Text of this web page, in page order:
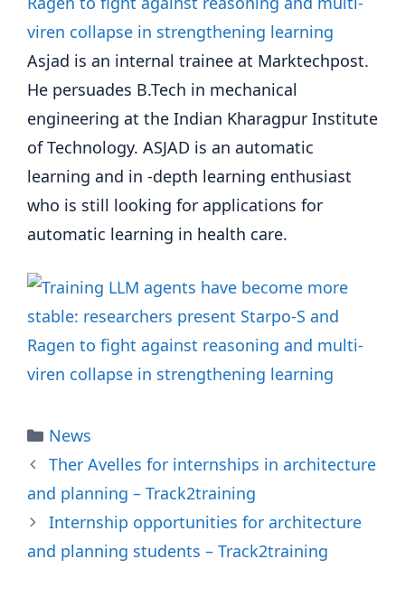
Asjad is an internal trainee at Marktechpost.
He persuades B.Tech in mechanical
engineering at the Indian Kharagpur Institute
of Technology. ASJAD is an automatic
learning and in -depth learning enthusiast
who is still looking for applications for
automatic learning in health care.
Categories
News
Ther Avelles for internships in architecture
and planning – Track2training
Internship opportunities for architecture
and planning students – Track2training